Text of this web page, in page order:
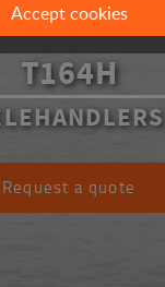
T164H
Request a quote
Accept cookies